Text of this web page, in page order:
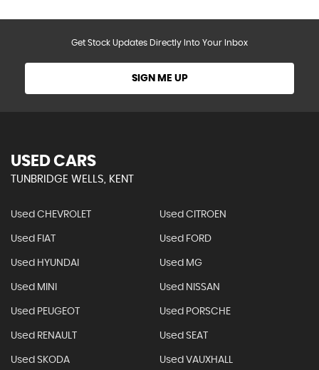
Get Stock Updates Directly Into Your Inbox
SIGN ME UP
USED CARS
TUNBRIDGE WELLS, KENT
Used CHEVROLET Used CITROEN
Used FIAT Used FORD
Used HYUNDAI Used MG
Used MINI Used NISSAN
Used PEUGEOT Used PORSCHE
Used RENAULT Used SEAT
Used SKODA Used VAUXHALL